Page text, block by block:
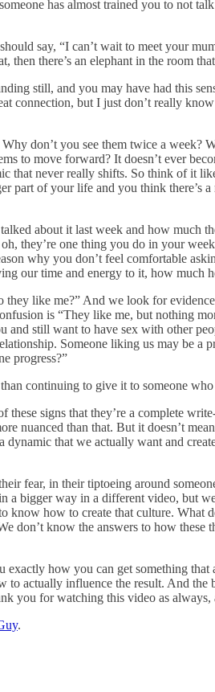
has almost trained you to not
say, “I can’t wait to meet your
there’s an elephant in the room
still, and you may have had this
connection, but I just don’t really
don’t you see them twice a
to move forward? It doesn’t ever
that never really shifts. So think of it
part of your life and you think
about it last week and how
they’re one thing you do in your
why you don’t feel comfortable
our time and energy to it, how
like me?” And we look for
is “They like me, but nothing
still want to have sex with other
Someone liking us may be
progress?”
continuing to give it to someone
these signs that they’re a complete
nuanced than that. But it doesn’t
that we actually want and
fear, in their tiptoeing around
bigger way in a different video, but
know how to create that culture.
don’t know the answers to how
exactly how you can get something that
actually influence the result. And the
you for watching this video as always,
.